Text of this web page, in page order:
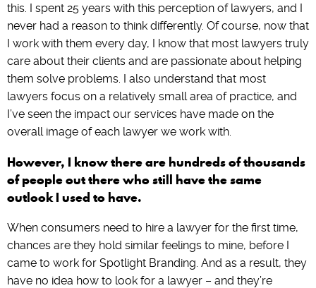
this. I spent 25 years with this perception of lawyers, and I
never had a reason to think differently. Of course, now that
I work with them every day, I know that most lawyers truly
care about their clients and are passionate about helping
them solve problems. I also understand that most
lawyers focus on a relatively small area of practice, and
I’ve seen the impact our services have made on the
overall image of each lawyer we work with.
However, I know there are hundreds of thousands
of people out there who still have the same
outlook I used to have.
When consumers need to hire a lawyer for the first time,
chances are they hold similar feelings to mine, before I
came to work for Spotlight Branding. And as a result, they
have no idea how to look for a lawyer – and they’re